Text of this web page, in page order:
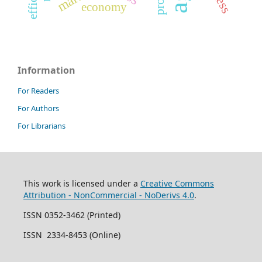
economy
Information
For Readers
For Authors
For Librarians
This work is licensed under a Creative Commons
Attribution - NonCommercial - NoDerivs 4.0.
ISSN 0352-3462 (Printed)
ISSN 2334-8453 (Online)